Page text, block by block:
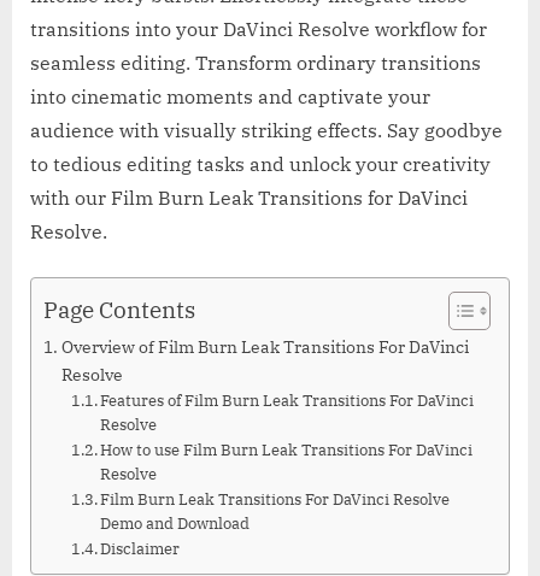
transitions into your DaVinci Resolve workflow for
seamless editing. Transform ordinary transitions
into cinematic moments and captivate your
audience with visually striking effects. Say goodbye
to tedious editing tasks and unlock your creativity
with our Film Burn Leak Transitions for DaVinci
Resolve.
Page Contents
Overview of Film Burn Leak Transitions For DaVinci
Resolve
Features of Film Burn Leak Transitions For DaVinci
Resolve
How to use Film Burn Leak Transitions For DaVinci
Resolve
Film Burn Leak Transitions For DaVinci Resolve
Demo and Download
Disclaimer